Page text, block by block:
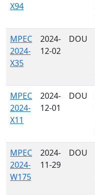
X94
MPEC
2024-
X35
2024-
12-02
DOU
MPEC
2024-
X11
2024-
12-01
DOU
MPEC
2024-
W175
2024-
11-29
DOU